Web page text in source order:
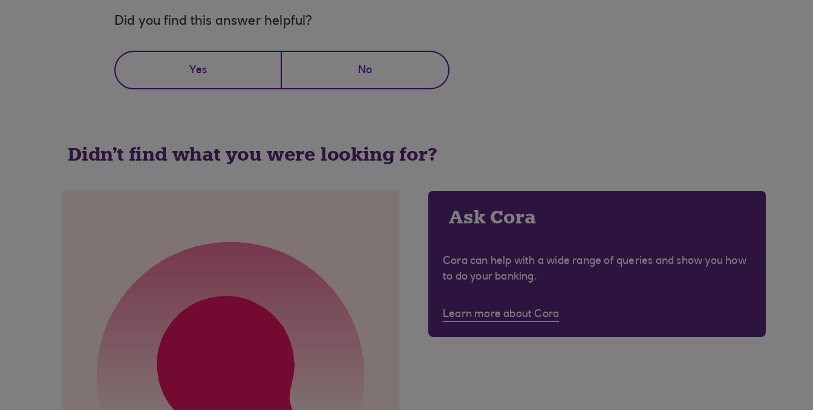
Did you find this answer helpful?
Yes No
Didn't find what you were looking for?
Ask Cora
Cora can help with a wide range of queries and show you how
to do your banking.
Learn more about Cora